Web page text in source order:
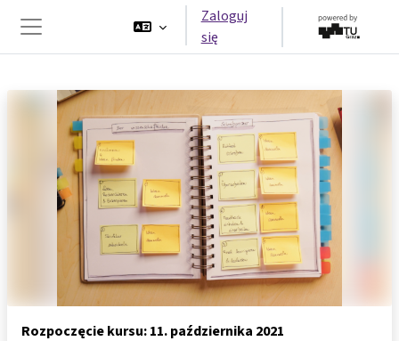
Przejdź do głównej zawartości
Panel boczny
Zaloguj
się
Rozpoczęcie kursu: 11. października 2021